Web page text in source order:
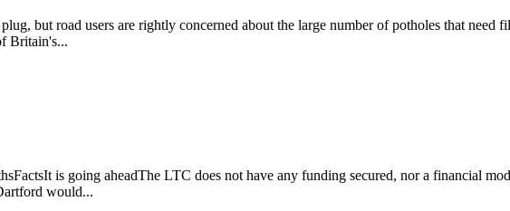
but road users are rightly concerned about the large number of potholes that need
Britain's...
is going aheadThe LTC does not have any funding secured, nor a financial
would...